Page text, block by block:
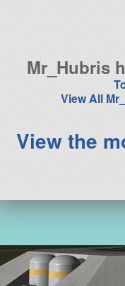
Mr_Hubris
View All
View the